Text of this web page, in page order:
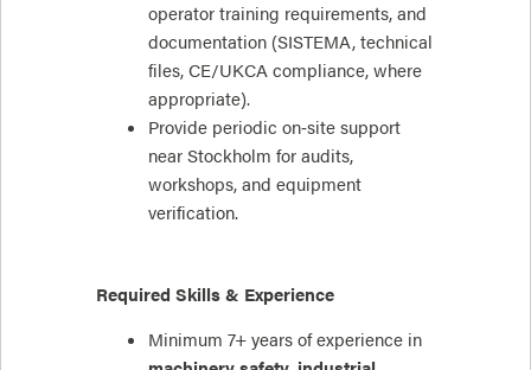
operator training requirements, and
documentation (SISTEMA, technical
files, CE/UKCA compliance, where
appropriate).
Provide periodic on‑site support
near Stockholm for audits,
workshops, and equipment
verification.
Required Skills & Experience
Minimum 7+ years of experience in